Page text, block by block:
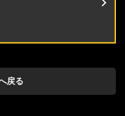
/ Cola / Calpis / Ginger ale
戻る